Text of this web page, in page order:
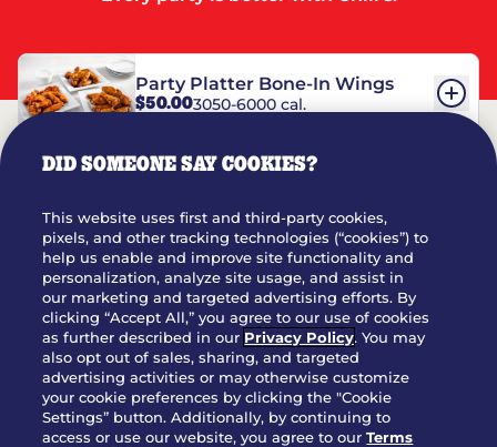
Party Platter Bone-In Wings
$50.003050-6000 cal.
Party Platter Triple Dipper®
$58.005050-11520 cal.
Party Platter Big Mouth® Bites -
12 Count
$43.004370 cal.
DID SOMEONE SAY COOKIES?
This website uses first and third-party cookies,
pixels, and other tracking technologies (“cookies”) to
help us enable and improve site functionality and
personalization, analyze site usage, and assist in
our marketing and targeted advertising efforts. By
clicking “Accept All,” you agree to our use of cookies
as further described in our Privacy Policy. You may
also opt out of sales, sharing, and targeted
advertising activities or may otherwise customize
your cookie preferences by clicking the "Cookie
Settings” button. Additionally, by continuing to
access or use our website, you agree to ourTerms